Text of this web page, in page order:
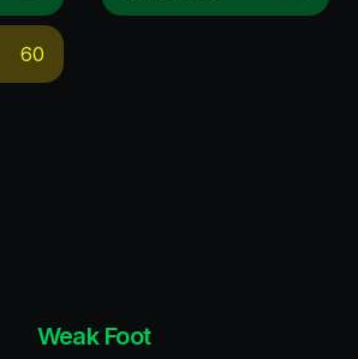
60
Weak Foot